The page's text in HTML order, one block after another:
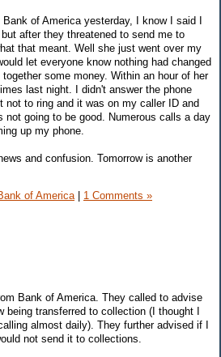
of America yesterday, I know I said I
after they threatened to send me to
that meant. Well she just went over my
let everyone know nothing had changed
some money. Within an hour of her
last night. I didn't answer the phone
not to ring and it was on my caller ID and
going to be good. Numerous calls a day
up my phone.
and confusion. Tomorrow is another
of America| 1 Comments »
Bank of America. They called to advise
transferred to collection (I thought I
almost daily). They further advised if I
not send it to collections.